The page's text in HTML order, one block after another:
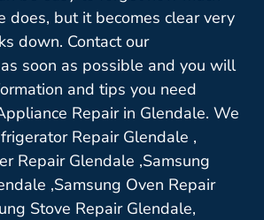
does, but it becomes clear very
down. Contact our
soon as possible and you will
and tips you need
Repair in Glendale. We
Repair Glendale ,
Repair Glendale ,Samsung
,Samsung Oven Repair
Stove Repair Glendale,